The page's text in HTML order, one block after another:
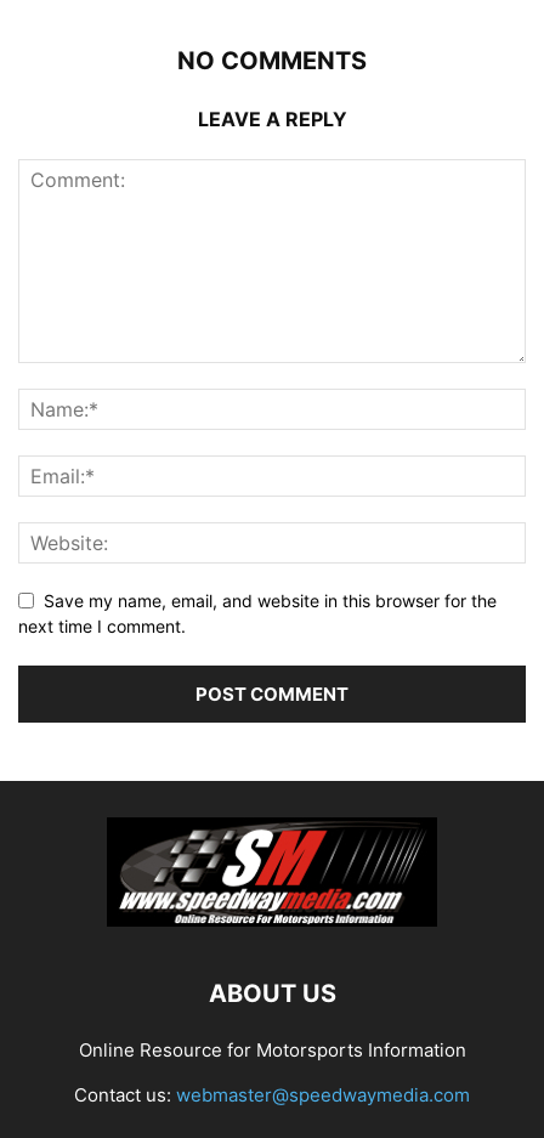
NO COMMENTS
LEAVE A REPLY
Save my name, email, and website in this browser for the
next time I comment.
ABOUT US
Online Resource for Motorsports Information
Contact us: webmaster@speedwaymedia.com